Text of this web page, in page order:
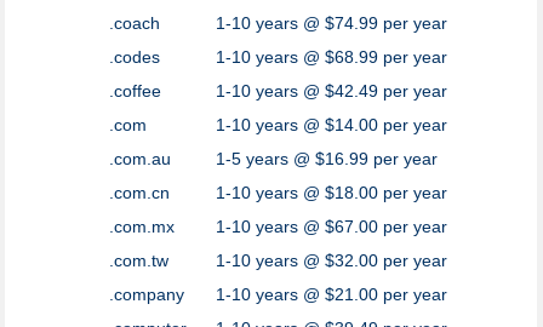
.coach
1-10 years @ $74.99 per year
.codes
1-10 years @ $68.99 per year
.coffee
1-10 years @ $42.49 per year
.com
1-10 years @ $14.00 per year
.com.au
1-5 years @ $16.99 per year
.com.cn
1-10 years @ $18.00 per year
.com.mx
1-10 years @ $67.00 per year
.com.tw
1-10 years @ $32.00 per year
.company
1-10 years @ $21.00 per year